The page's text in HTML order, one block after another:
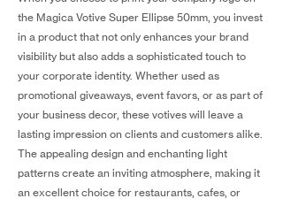
the Magica Votive Super Ellipse 50mm, you invest
in a product that not only enhances your brand
visibility but also adds a sophisticated touch to
your corporate identity. Whether used as
promotional giveaways, event favors, or as part of
your business decor, these votives will leave a
lasting impression on clients and customers alike.
The appealing design and enchanting light
patterns create an inviting atmosphere, making it
an excellent choice for restaurants, cafes, or